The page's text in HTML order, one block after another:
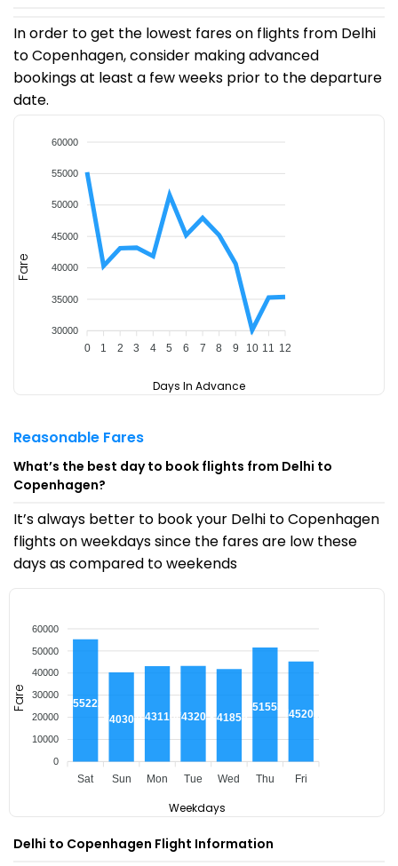
In order to get the lowest fares on flights from Delhi
to Copenhagen, consider making advanced
bookings at least a few weeks prior to the departure
date.
60000
55000
50000
45000
40000
35000
30000
0 1 2 3 4 5 6 7 8 9 10 11 12
Fare
Days In Advance
Reasonable Fares
What’s the best day to book flights from Delhi to
Copenhagen?
It’s always better to book your Delhi to Copenhagen
flights on weekdays since the fares are low these
days as compared to weekends
60000
50000
40000
30000
20000
10000
0
₹55222
₹40301₹43116₹43205 ₹41855
₹51553
₹45205
Sat Sun Mon Tue Wed Thu Fri
Fare
Weekdays
Delhi to Copenhagen Flight Information